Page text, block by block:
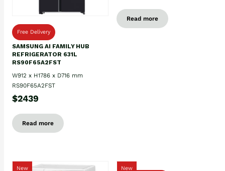
Free Delivery
SAMSUNG AI FAMILY HUB
REFRIGERATOR 631L
RS90F65A2FST
W912 x H1786 x D716 mm
RS90F65A2FST
$2439
Read more
Read more
New
New